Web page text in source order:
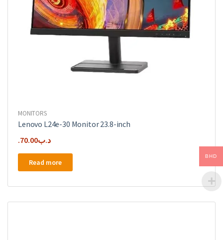
MONITORS
Lenovo L24e-30 Monitor 23.8-inch
.د.ب70.00
Read more
BHD